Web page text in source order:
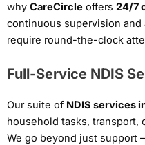
why CareCircle offers 24/7
continuous supervision
require round-the-clock
Full-Service NDIS
Our suite of NDIS services
household tasks, transport,
We go beyond just